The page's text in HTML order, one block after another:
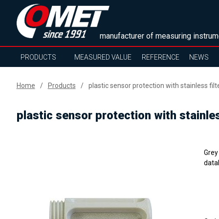
manufacturer of measuring
PRODUCTS MEASURED VALUE REFERENCE NEWS
Home Products plastic sensor protection with stainless
plastic sensor protection with